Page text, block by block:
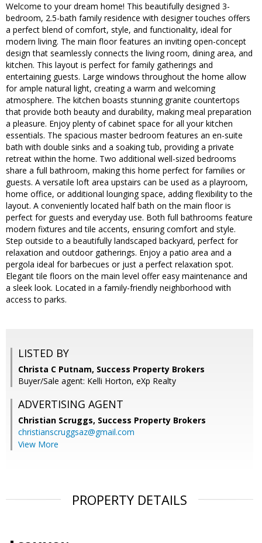
Welcome to your dream home! This beautifully designed 3-
bedroom, 2.5-bath family residence with designer touches offers
a perfect blend of comfort, style, and functionality, ideal for
modern living. The main floor features an inviting open-concept
design that seamlessly connects the living room, dining area, and
kitchen. This layout is perfect for family gatherings and
entertaining guests. Large windows throughout the home allow
for ample natural light, creating a warm and welcoming
atmosphere. The kitchen boasts stunning granite countertops
that provide both beauty and durability, making meal preparation
a pleasure. Enjoy plenty of cabinet space for all your kitchen
essentials. The spacious master bedroom features an en-suite
bath with double sinks and a soaking tub, providing a private
retreat within the home. Two additional well-sized bedrooms
share a full bathroom, making this home perfect for families or
guests. A versatile loft area upstairs can be used as a playroom,
home office, or additional lounging space, adding flexibility to the
layout. A conveniently located half bath on the main floor is
perfect for guests and everyday use. Both full bathrooms feature
modern fixtures and tile accents, ensuring comfort and style.
Step outside to a beautifully landscaped backyard, perfect for
relaxation and outdoor gatherings. Enjoy a patio area and a
pergola ideal for barbecues or just a perfect relaxation spot.
Elegant tile floors on the main level offer easy maintenance and
a sleek look. Located in a family-friendly neighborhood with
access to parks.
LISTED BY
Christa C Putnam, Success Property Brokers
Buyer/Sale agent: Kelli Horton, eXp Realty
ADVERTISING AGENT
Christian Scruggs, Success Property Brokers
christianscruggsaz@gmail.com
View More
PROPERTY DETAILS